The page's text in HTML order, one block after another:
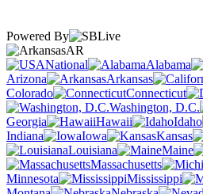
Powered By
AR
National
Alabama
Arizona
Arkansas
Colorado
Connecticut
Washington, D.C.
Georgia
Hawaii Idaho
Indiana
Iowa Kansas
Louisiana
Maine
Massachusetts
Minnesota
Mississippi